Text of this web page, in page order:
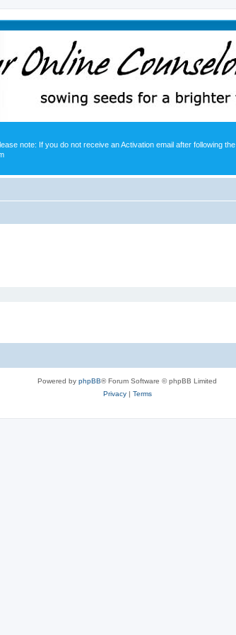
note: If you do not receive an Activation email after following the
Powered by phpBB® Forum Software © phpBB Limited
Privacy| Terms